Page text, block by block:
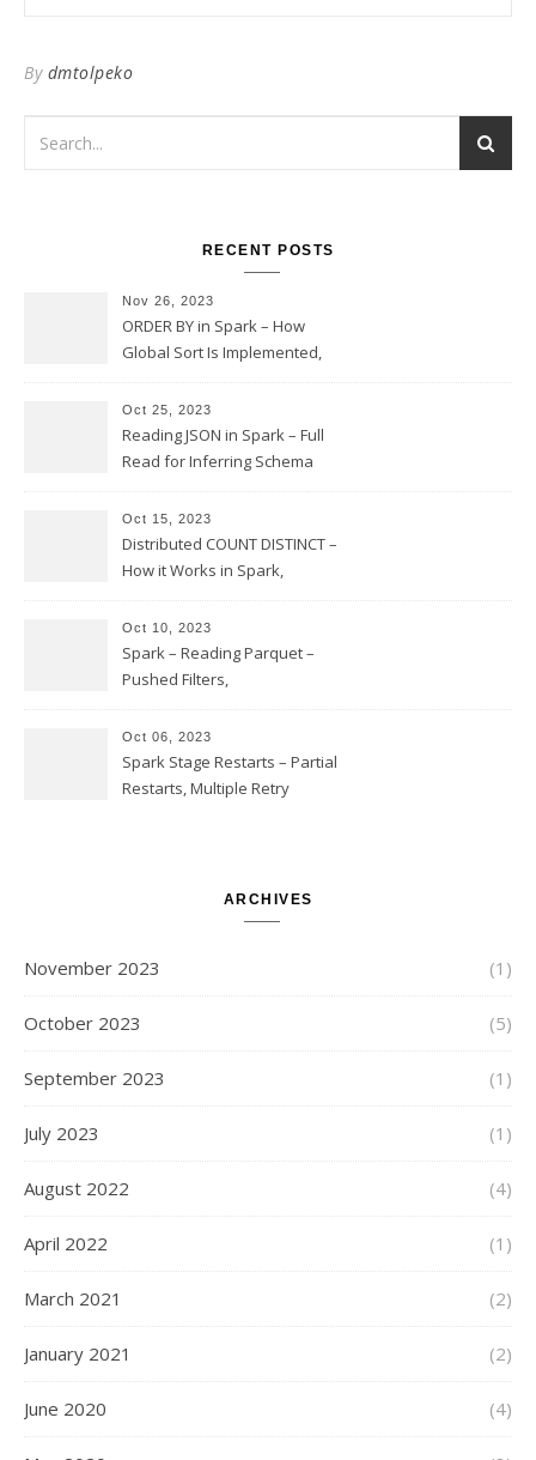
By dmtolpeko
RECENT POSTS
Nov 26, 2023
ORDER BY in Spark – How
Global Sort Is Implemented,
and Skew
Oct 25, 2023
Reading JSON in Spark – Full
Read for Inferring Schema
Option Implementation and
Issues
Oct 15, 2023
Distributed COUNT DISTINCT –
How it Works in Spark,
Transform to COUNT with
Expand, Exploded Shuffle,
Partial Aggregations
Oct 10, 2023
Spark – Reading Parquet –
Pushed Filters,
and StringStartsWith
Oct 06, 2023
Spark Stage Restarts – Partial
Restarts, Multiple Retry
ARCHIVES
November 2023 (1)
October 2023 (5)
September 2023 (1)
July 2023 (1)
August 2022 (4)
April 2022 (1)
March 2021 (2)
January 2021 (2)
June 2020 (4)